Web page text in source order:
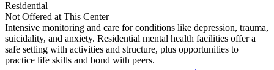
Residential
Not Offered at This Center
Intensive monitoring and care for conditions like depression, trauma,
suicidality, and anxiety. Residential mental health facilities offer a
safe setting with activities and structure, plus opportunities to
practice life skills and bond with peers.